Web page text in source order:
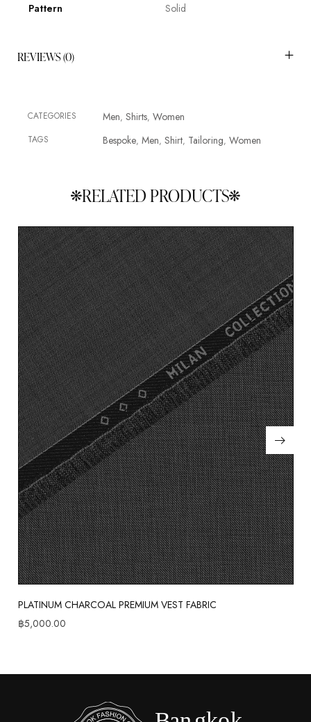
Pattern
Solid
REVIEWS (0)
CATEGORIES Men, Shirts, Women
TAGS Bespoke, Men, Shirt, Tailoring, Women
RELATED PRODUCTS
PLATINUM CHARCOAL PREMIUM VEST FABRIC
฿5,000.00